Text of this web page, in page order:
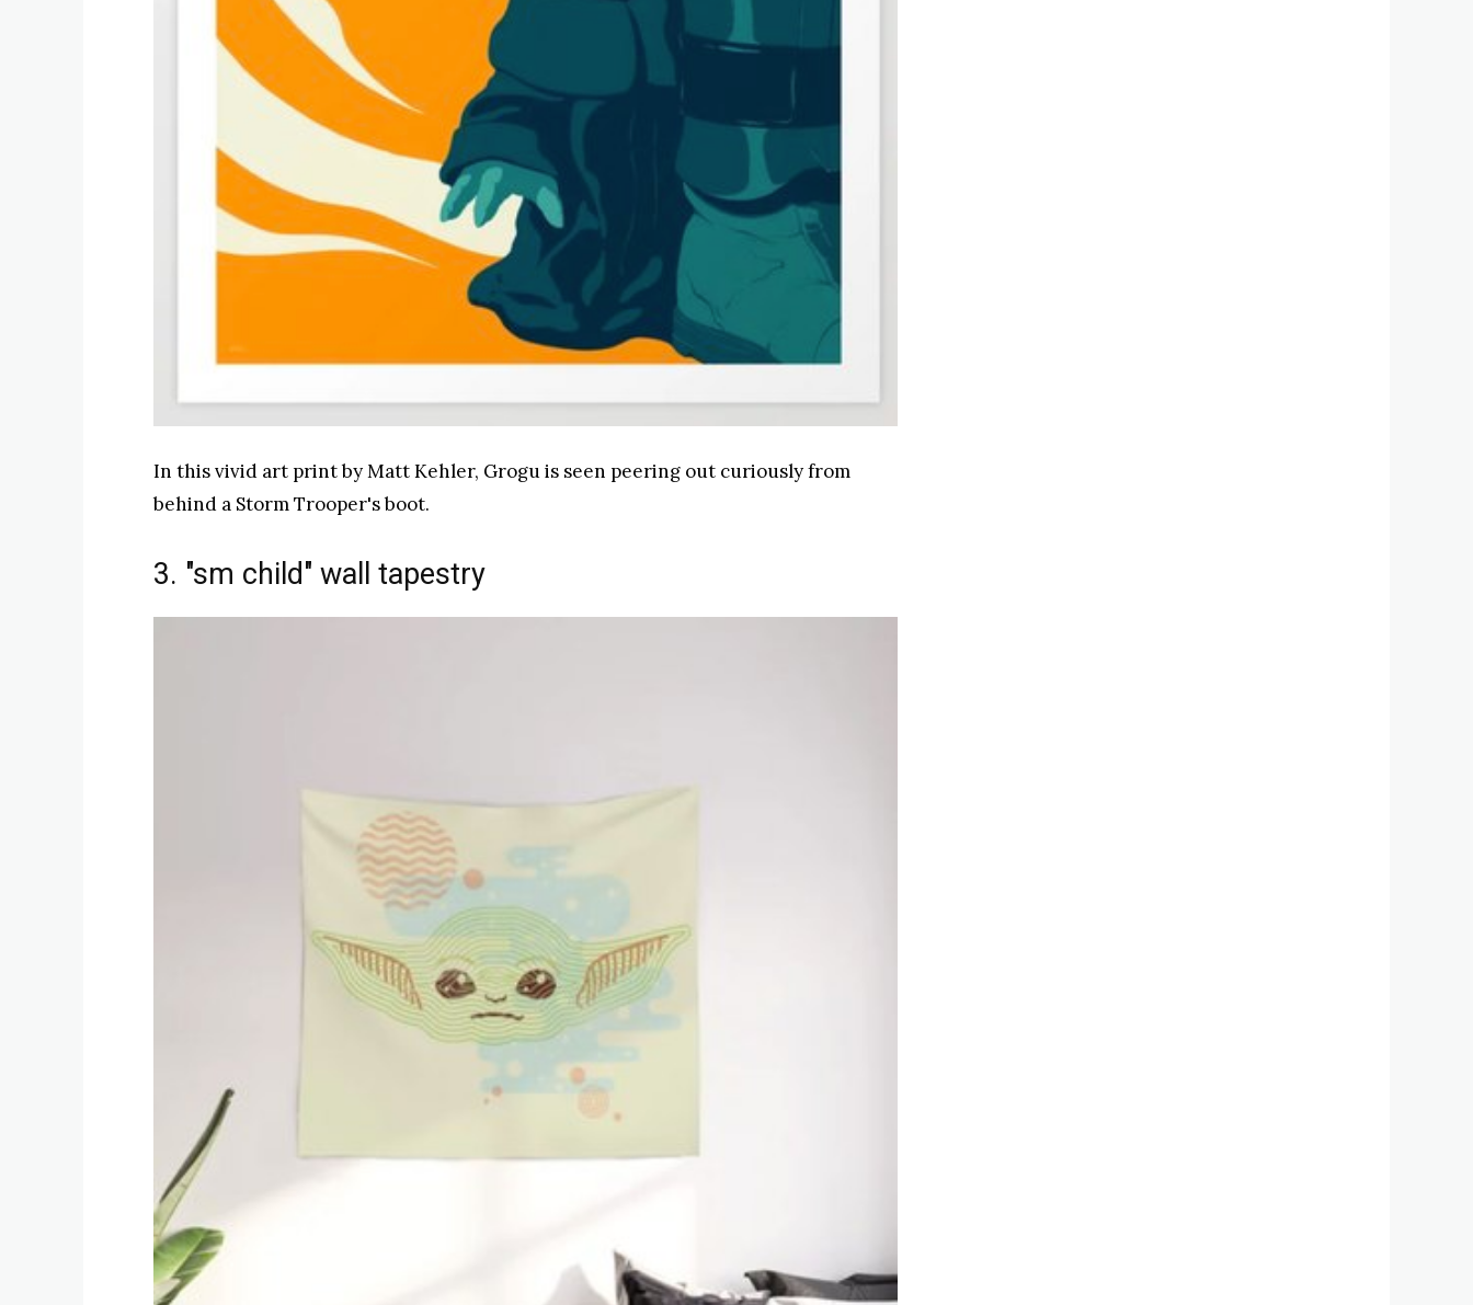
In this vivid art print by Matt Kehler, Grogu is seen peering out curiously from
behind a Storm Trooper's boot.
3. "sm child" wall tapestry